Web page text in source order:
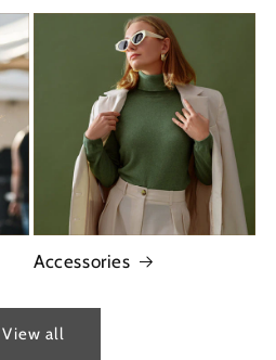
Accessories
View all